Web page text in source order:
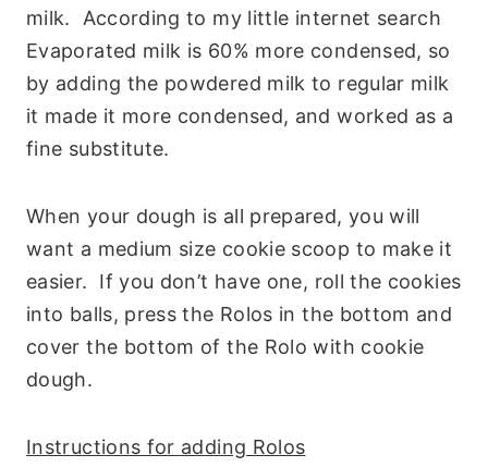
milk. According to my little internet search
Evaporated milk is 60% more condensed, so
by adding the powdered milk to regular milk
it made it more condensed, and worked as a
fine substitute.
When your dough is all prepared, you will
want a medium size cookie scoop to make it
easier. If you don’t have one, roll the cookies
into balls, press the Rolos in the bottom and
cover the bottom of the Rolo with cookie
dough.
Instructions for adding Rolos